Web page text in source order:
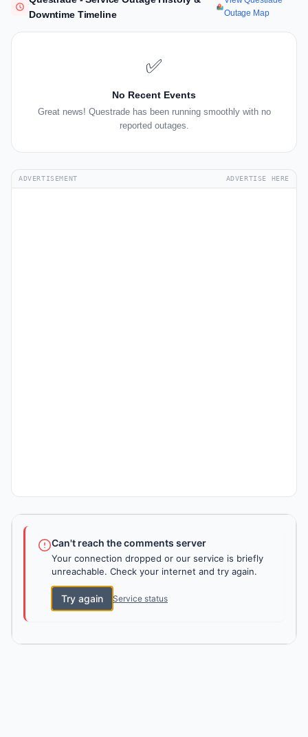
Downtime Timeline
Outage Map
✅
No Recent Events
Great news! Questrade has been running smoothly with no
reported outages.
ADVERTISEMENT ADVERTISE HERE
Can't reach the comments server
Your connection dropped or our service is briefly
unreachable. Check your internet and try again.
Try again Service status